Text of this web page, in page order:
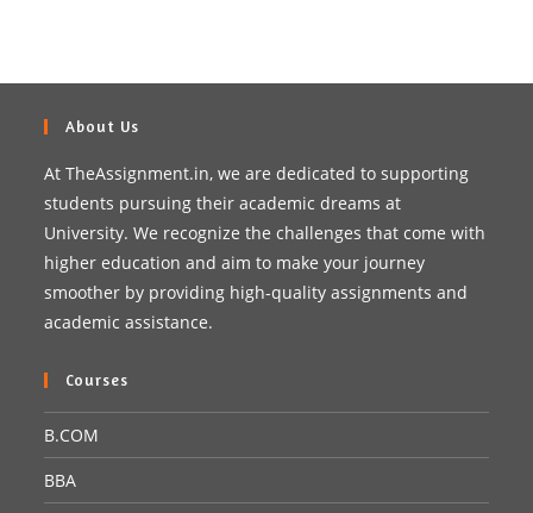
About Us
At TheAssignment.in, we are dedicated to supporting
students pursuing their academic dreams at
University. We recognize the challenges that come with
higher education and aim to make your journey
smoother by providing high-quality assignments and
academic assistance.
Courses
B.COM
BBA